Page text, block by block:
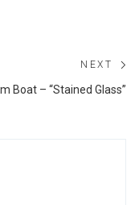
NEXT
Boat – “Stained Glass”